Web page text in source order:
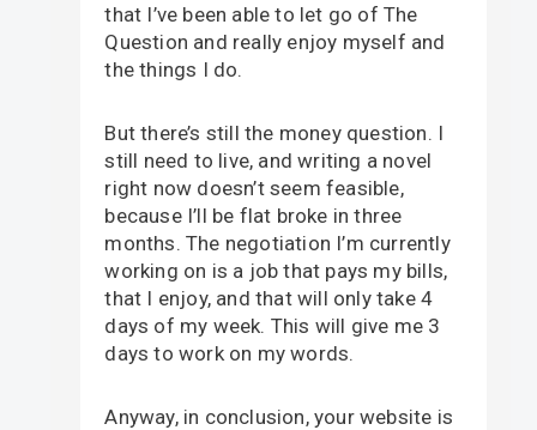
that I’ve been able to let go of The
Question and really enjoy myself and
the things I do.
But there’s still the money question. I
still need to live, and writing a novel
right now doesn’t seem feasible,
because I’ll be flat broke in three
months. The negotiation I’m currently
working on is a job that pays my bills,
that I enjoy, and that will only take 4
days of my week. This will give me 3
days to work on my words.
Anyway, in conclusion, your website is